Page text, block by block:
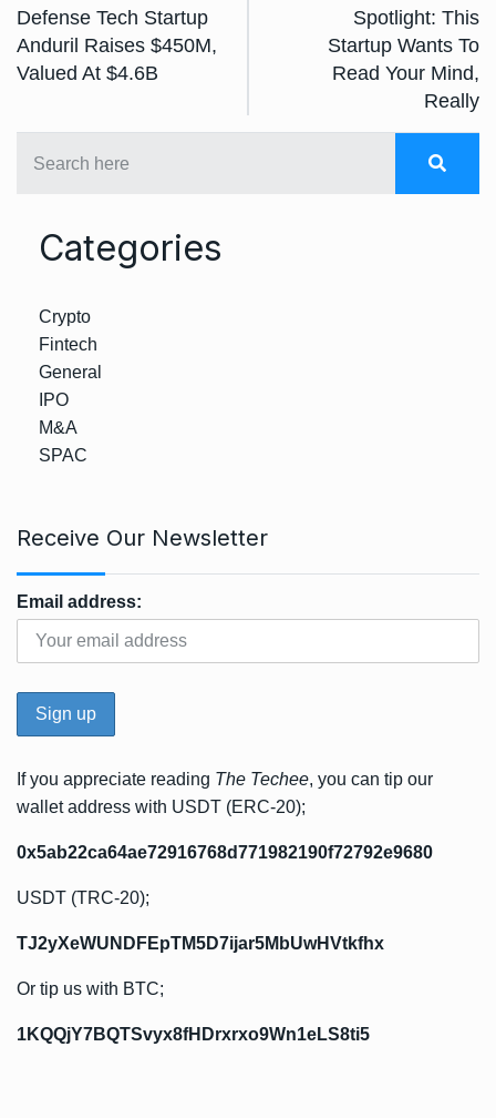
Defense Tech Startup
Anduril Raises $450M,
Valued At $4.6B
Spotlight: This
Startup Wants To
Read Your Mind,
Really
Categories
Crypto
Fintech
General
IPO
M&A
SPAC
Receive Our Newsletter
Email address:
If you appreciate reading The Techee, you can tip our
wallet address with USDT (ERC-20);
0x5ab22ca64ae72916768d771982190f72792e9680
USDT (TRC-20);
TJ2yXeWUNDFEpTM5D7ijar5MbUwHVtkfhx
Or tip us with BTC;
1KQQjY7BQTSvyx8fHDrxrxo9Wn1eLS8ti5